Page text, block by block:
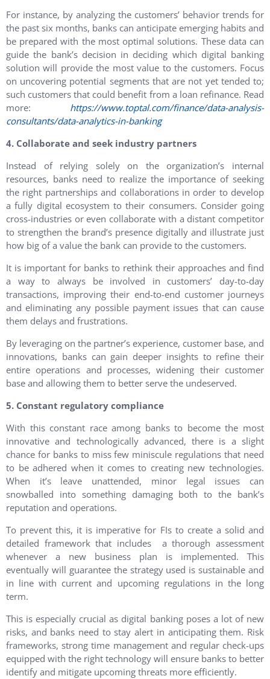
For instance, by analyzing the customers’ behavior trends for
the past six months, banks can anticipate emerging habits and
be prepared with the most optimal solutions. These data can
guide the bank’s decision in deciding which digital banking
solution will provide the most value to the customers. Focus
on uncovering potential segments that are not yet tended to;
such customers that could benefit from a loan refinance. Read
more: https://www.toptal.com/finance/data-analysis-
consultants/data-analytics-in-banking
4. Collaborate and seek industry partners
Instead of relying solely on the organization’s internal
resources, banks need to realize the importance of seeking
the right partnerships and collaborations in order to develop
a fully digital ecosystem to their consumers. Consider going
cross-industries or even collaborate with a distant competitor
to strengthen the brand’s presence digitally and illustrate just
how big of a value the bank can provide to the customers.
It is important for banks to rethink their approaches and find
a way to always be involved in customers’ day-to-day
transactions, improving their end-to-end customer journeys
and eliminating any possible payment issues that can cause
them delays and frustrations.
By leveraging on the partner’s experience, customer base, and
innovations, banks can gain deeper insights to refine their
entire operations and processes, widening their customer
base and allowing them to better serve the undeserved.
5. Constant regulatory compliance
With this constant race among banks to become the most
innovative and technologically advanced, there is a slight
chance for banks to miss few miniscule regulations that need
to be adhered when it comes to creating new technologies.
When it’s leave unattended, minor legal issues can
snowballed into something damaging both to the bank’s
reputation and operations.
To prevent this, it is imperative for FIs to create a solid and
detailed framework that includes a thorough assessment
whenever a new business plan is implemented. This
eventually will guarantee the strategy used is sustainable and
in line with current and upcoming regulations in the long
term.
This is especially crucial as digital banking poses a lot of new
risks, and banks need to stay alert in anticipating them. Risk
frameworks, strong time management and regular check-ups
equipped with the right technology will ensure banks to better
identify and mitigate upcoming threats more efficiently.